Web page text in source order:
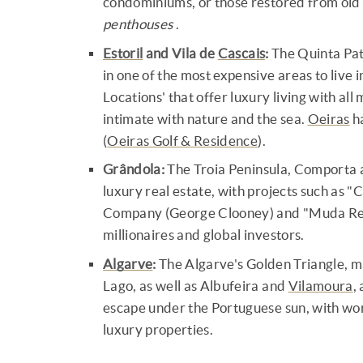
penthouses.
Estoril and Vila de Cascais: The Quinta
in one of the most expensive areas to
Locations' that offer luxury living with all
intimate with nature and the sea. Oeiras
(Oeiras Golf & Residence).
Grândola:The Troia Peninsula, Comporta
luxury real estate, with projects such as
Company (George Clooney) and "Muda
millionaires and global investors.
Algarve: The Algarve's Golden Triangle,
Lago, as well as Albufeira and Vilamoura,
escape under the Portuguese sun, with
luxury properties.